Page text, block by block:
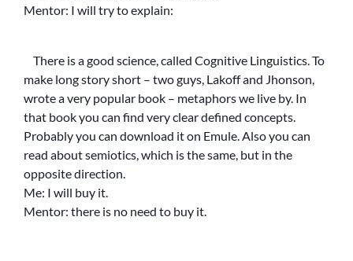
Mentor: I will try to explain:
There is a good science, called Cognitive Linguistics. To
make long story short – two guys, Lakoff and Jhonson,
wrote a very popular book – metaphors we live by. In
that book you can find very clear defined concepts.
Probably you can download it on Emule. Also you can
read about semiotics, which is the same, but in the
opposite direction.
Me: I will buy it.
Mentor: there is no need to buy it.